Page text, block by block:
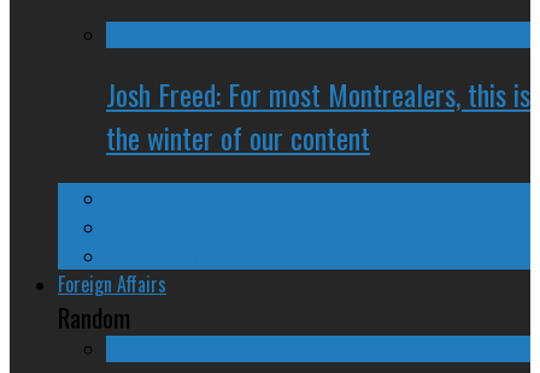
Josh Freed: For most Montrealers, this is
the winter of our content
Foreign Affairs
Random